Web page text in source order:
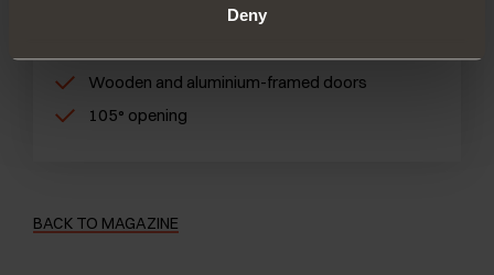
Deny
Inserted into the cabinet and the door
Wooden and aluminium-framed doors
105° opening
BACK TO MAGAZINE